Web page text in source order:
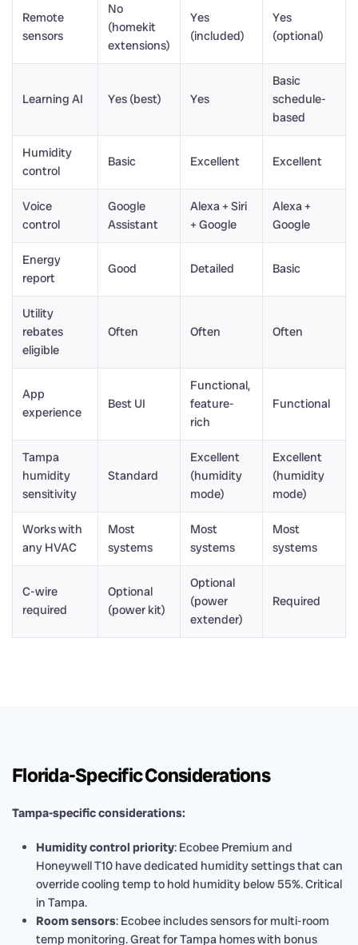
Remote
sensors
No
(homekit
extensions)
Yes
(included)
Yes
(optional)
Learning AI Yes (best) Yes
Basic
schedule-
based
Humidity
control
Basic Excellent Excellent
Voice
control
Google
Assistant
Alexa + Siri
+ Google
Alexa +
Google
Energy
report
Good Detailed Basic
Utility
rebates
eligible
Often Often Often
App
experience
Best UI
Functional,
feature-
rich
Functional
Tampa
humidity
sensitivity
Standard
Excellent
(humidity
mode)
Excellent
(humidity
mode)
Works with
any HVAC
Most
systems
Most
systems
Most
systems
C-wire
required
Optional
(power kit)
Optional
(power
extender)
Required
Florida-Specific Considerations
Tampa-specific considerations:
Humidity control priority: Ecobee Premium and
Honeywell T10 have dedicated humidity settings that can
override cooling temp to hold humidity below 55%. Critical
in Tampa.
Room sensors: Ecobee includes sensors for multi-room
temp monitoring. Great for Tampa homes with bonus